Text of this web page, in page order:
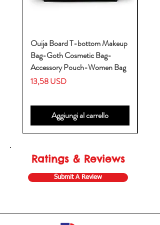
Ouija Board T-bottom Makeup
Bag-Goth Cosmetic Bag-
Accessory Pouch-Women Bag
Prezzo
13,58 USD
Aggiungi al carrello
Ratings & Reviews
Submit A Review